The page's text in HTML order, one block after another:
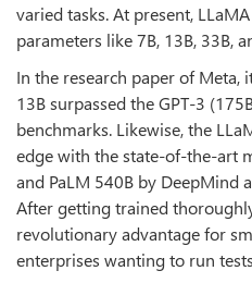
varied tasks. At present,
parameters like 7B, 13B, 33B,
In the research paper of Meta,
13B surpassed the GPT-3
benchmarks. Likewise, the
edge with the state-of-the-art
and PaLM 540B by DeepMind
After getting trained
revolutionary advantage for
enterprises wanting to run